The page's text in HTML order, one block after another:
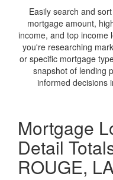
Easily search and
mortgage amount,
income, and top income
you're researching
or specific mortgage
snapshot of lending
informed decisions
Mortgage
Detail
ROUGE,